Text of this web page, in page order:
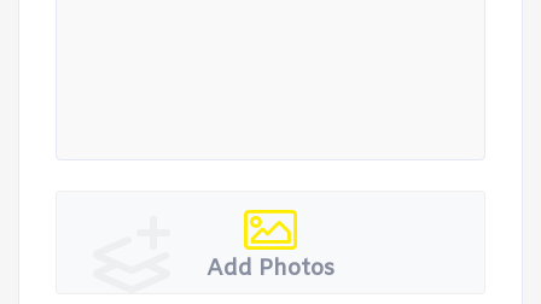
Add Photos